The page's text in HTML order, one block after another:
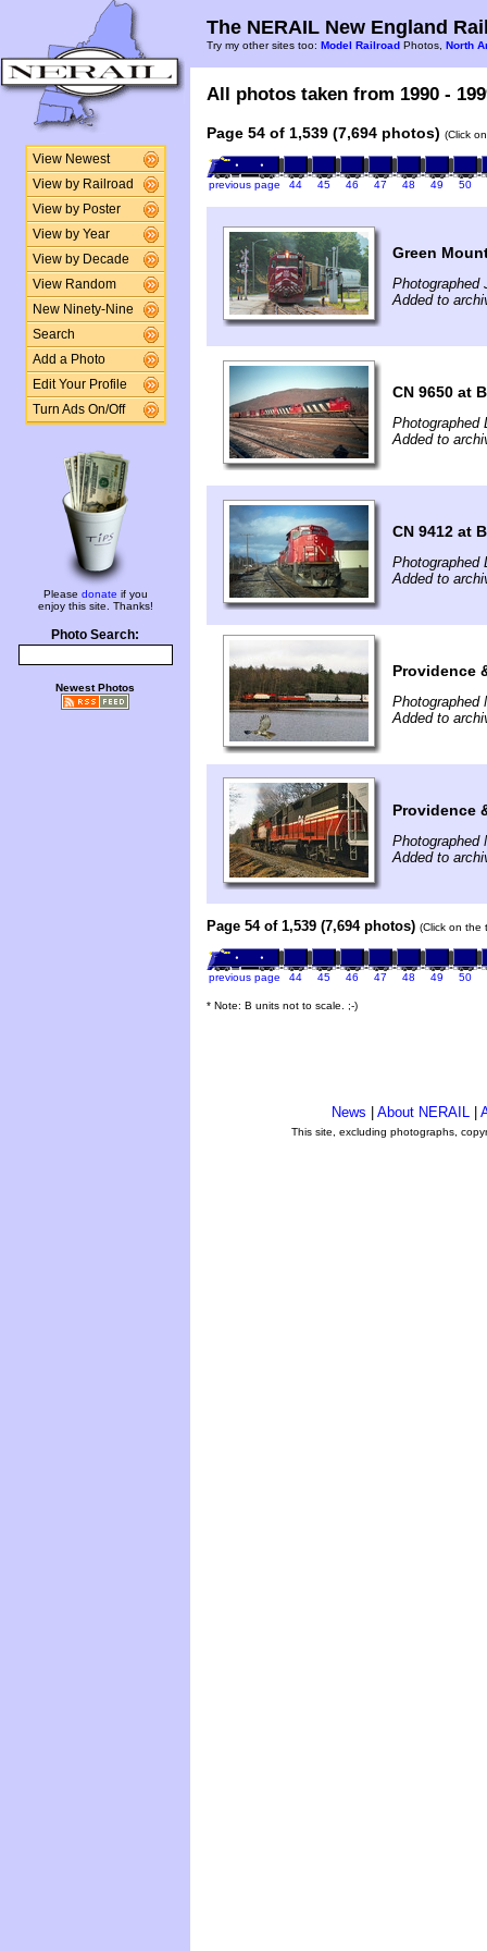
View Newest
View by Railroad
View by Poster
View by Year
View by Decade
View Random
New Ninety-Nine
Search
Add a Photo
Edit Your Profile
Turn Ads On/Off
Please donate if you
enjoy this site. Thanks!
Photo Search:
Newest Photos
The NERAIL New England
Try my other sites too: Model Railroad Photos, North
All photos taken from 1990 -
Page 54 of 1,539 (7,694 photos) (Click
previous page 44 45 46 47 48 49 50
Green
Photographed
Added to
CN 9650 at
Photographed
Added to
CN 9412 at
Photographed
Added to
Providence
Photographed
Added to
Providence
Photographed
Added to
Page 54 of 1,539 (7,694 photos) (Click on the
previous page 44 45 46 47 48 49 50
* Note: B units not to scale. ;-)
News About NERAIL
This site, excluding photographs,